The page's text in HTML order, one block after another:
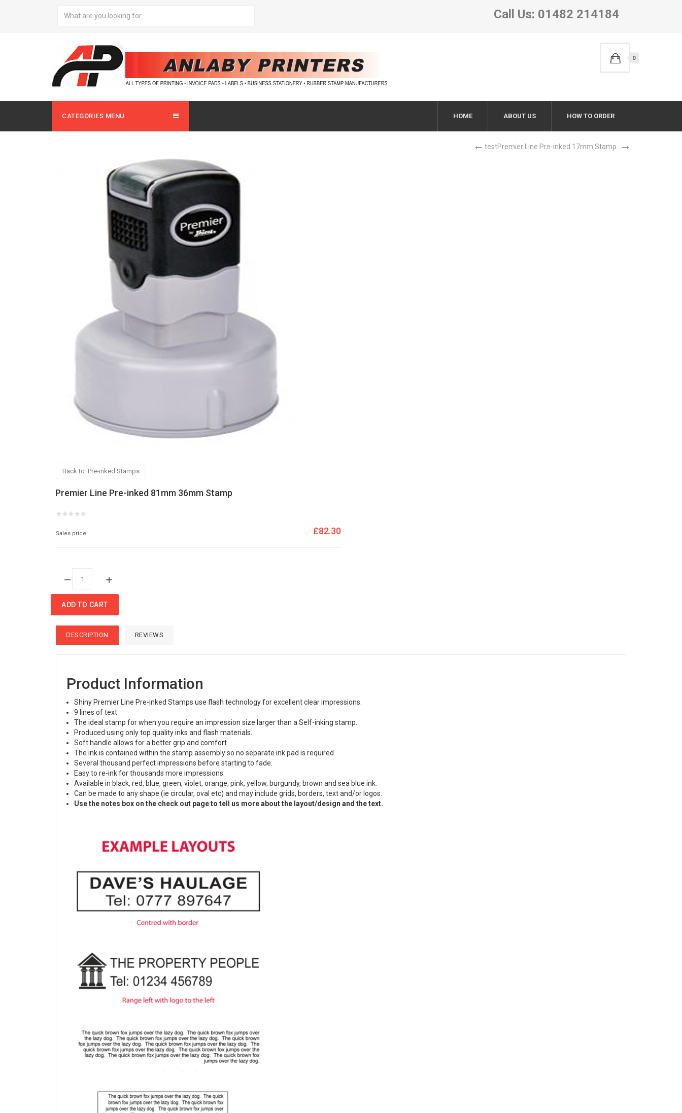
Call Us: 01482 214184
0
CATEGORIES MENU HOME ABOUT US HOW TO ORDER
testPremier Line Pre-inked 17mm Stamp
Back to: Pre-inked Stamps
Premier Line Pre-inked 81mm 36mm Stamp
Sales price £82.30
ADD TO CART
DESCRIPTION REVIEWS
Product Information
Shiny Premier Line Pre-inked Stamps use flash technology for excellent clear impressions.
9 lines of text
The ideal stamp for when you require an impression size larger than a Self-inking stamp.
Produced using only top quality inks and flash materials.
Soft handle allows for a better grip and comfort .
The ink is contained within the stamp assembly so no separate ink pad is required.
Several thousand perfect impressions before starting to fade.
Easy to re-ink for thousands more impressions.
Available in black, red, blue, green, violet, orange, pink, yellow, burgundy, brown and sea blue ink.
Can be made to any shape (ie circular, oval etc) and may include grids, borders, text and/or logos.
Use the notes box on the check out page to tell us more about the layout/design and the text.